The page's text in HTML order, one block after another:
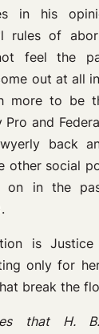
in his
rules of
feel the
out at all
more to be
Pro and
back
other social
on in the
is Justice
only for
break the
that H.